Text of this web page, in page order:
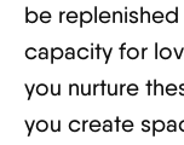
be
capacity for
you nurture
you create